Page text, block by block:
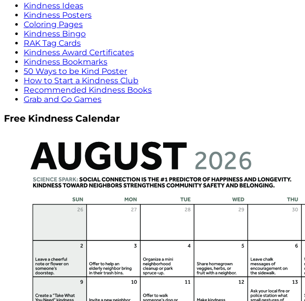
Kindness Ideas
Kindness Posters
Coloring Pages
Kindness Bingo
RAK Tag Cards
Kindness Award Certificates
Kindness Bookmarks
50 Ways to be Kind Poster
How to Start a Kindness Club
Recommended Kindness Books
Grab and Go Games
Free Kindness Calendar